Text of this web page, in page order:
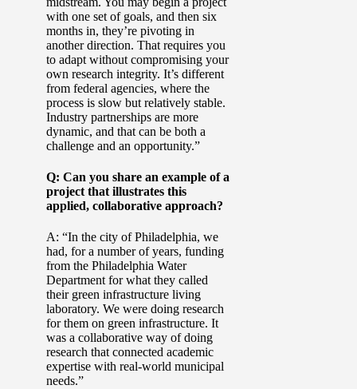
with one set of goals, and then six
months in, they’re pivoting in
another direction. That requires you
to adapt without compromising your
own research integrity. It’s different
from federal agencies, where the
process is slow but relatively stable.
Industry partnerships are more
dynamic, and that can be both a
challenge and an opportunity.”
Q: Can you share an example of a
project that illustrates this
applied, collaborative approach?
A: “In the city of Philadelphia, we
had, for a number of years, funding
from the Philadelphia Water
Department for what they called
their green infrastructure living
laboratory. We were doing research
for them on green infrastructure. It
was a collaborative way of doing
research that connected academic
expertise with real-world municipal
needs.”